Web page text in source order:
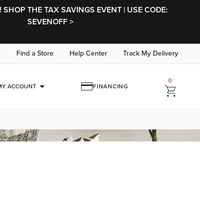
THE TAX SAVINGS EVENT | USE CODE:
SEVENOFF >
Find a Store Help Center Track My Delivery
ACCOUNTarrow_drop_down FINANCING
0